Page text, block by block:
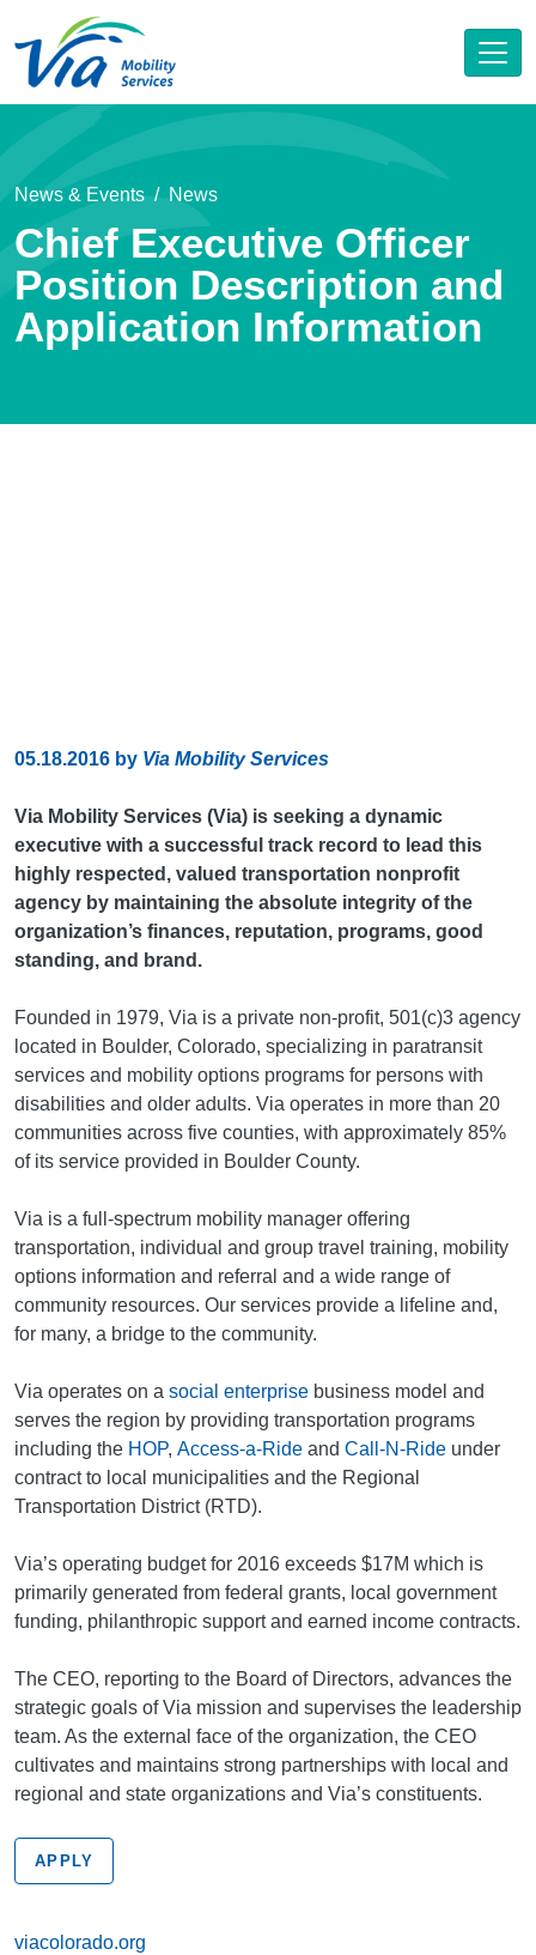
News & Events News
Chief Executive Officer
Position Description and
Application Information
05.18.2016 by Via Mobility Services
Via Mobility Services (Via) is seeking a dynamic
executive with a successful track record to lead this
highly respected, valued transportation nonprofit
agency by maintaining the absolute integrity of the
organization’s finances, reputation, programs, good
standing, and brand.
Founded in 1979, Via is a private non-profit, 501(c)3 agency
located in Boulder, Colorado, specializing in paratransit
services and mobility options programs for persons with
disabilities and older adults. Via operates in more than 20
communities across five counties, with approximately 85%
of its service provided in Boulder County.
Via is a full-spectrum mobility manager offering
transportation, individual and group travel training, mobility
options information and referral and a wide range of
community resources. Our services provide a lifeline and,
for many, a bridge to the community.
Via operates on a social enterprise business model and
serves the region by providing transportation programs
including the HOP, Access-a-Ride and Call-N-Ride under
contract to local municipalities and the Regional
Transportation District (RTD).
Via’s operating budget for 2016 exceeds $17M which is
primarily generated from federal grants, local government
funding, philanthropic support and earned income contracts.
The CEO, reporting to the Board of Directors, advances the
strategic goals of Via mission and supervises the leadership
team. As the external face of the organization, the CEO
cultivates and maintains strong partnerships with local and
regional and state organizations and Via’s constituents.
APPLY
viacolorado.org